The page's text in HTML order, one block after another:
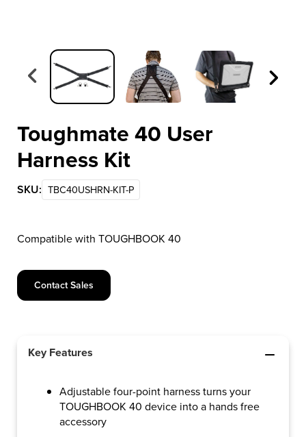
Item 1 of 3
Toughmate 40 User
Harness Kit
SKU: TBC40USHRN-KIT-P
Compatible with TOUGHBOOK 40
Contact Sales
Key Features
Adjustable four-point harness turns your
TOUGHBOOK 40 device into a hands free
accessory